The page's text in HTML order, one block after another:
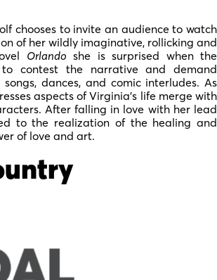
chooses to invite an audience to watch
of her wildly imaginative, rollicking and
Orlando she is surprised when the
contest the narrative and demand
songs, dances, and comic interludes. As
aspects of Virginia’s life merge with
After falling in love with her lead
to the realization of the healing and
of love and art.